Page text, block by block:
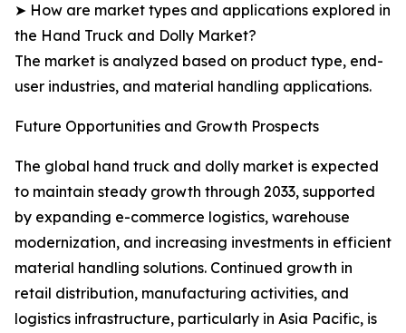
➤ How are market types and applications explored in
the Hand Truck and Dolly Market?
The market is analyzed based on product type, end-
user industries, and material handling applications.
Future Opportunities and Growth Prospects
The global hand truck and dolly market is expected
to maintain steady growth through 2033, supported
by expanding e-commerce logistics, warehouse
modernization, and increasing investments in efficient
material handling solutions. Continued growth in
retail distribution, manufacturing activities, and
logistics infrastructure, particularly in Asia Pacific, is